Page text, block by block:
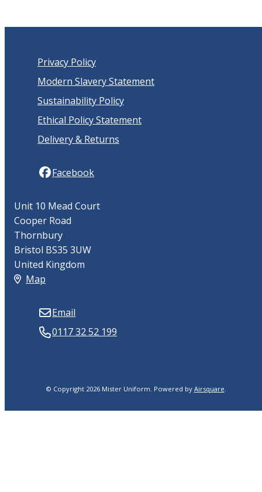
Privacy Policy
Modern Slavery Statement
Sustainability Policy
Ethical Policy Statement
Delivery & Returns
Facebook
Unit 10 Mead Court
Cooper Road
Thornbury
Bristol BS35 3UW
United Kingdom
Map
Email
0117 32 52 199
© Copyright 2026 Mister Uniform. Powered by Airsquare.